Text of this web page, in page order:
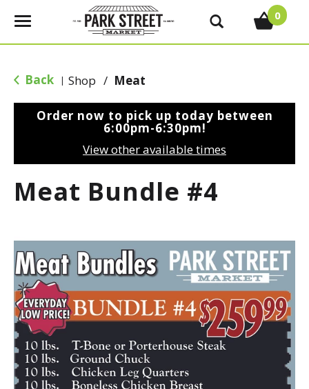
T
g
e
g
a
i
o
n
0
Back | Shop / Meat
Order now to pick up today between
6:00pm-6:30pm!
View other available times
Meat Bundle #4